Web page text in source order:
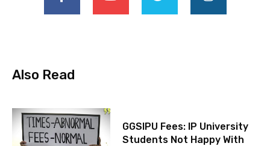
Also Read
GGSIPU Fees: IP University
Students Not Happy With